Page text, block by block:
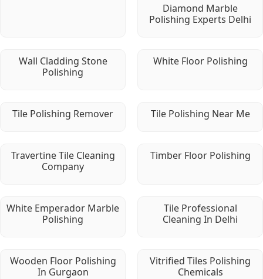
Diamond Marble
Polishing Experts Delhi
Wall Cladding Stone
Polishing
White Floor Polishing
Tile Polishing Remover Tile Polishing Near Me
Travertine Tile Cleaning
Company
Timber Floor Polishing
White Emperador Marble
Polishing
Tile Professional
Cleaning In Delhi
Wooden Floor Polishing
In Gurgaon
Vitrified Tiles Polishing
Chemicals